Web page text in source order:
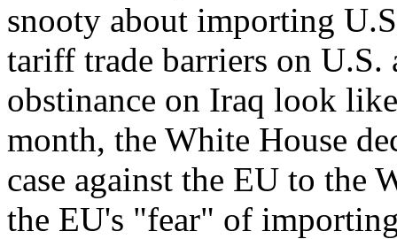
snooty about importing
tariff trade barriers on U.S.
obstinance on Iraq look
month, the White House
case against the EU to the
the EU's "fear" of